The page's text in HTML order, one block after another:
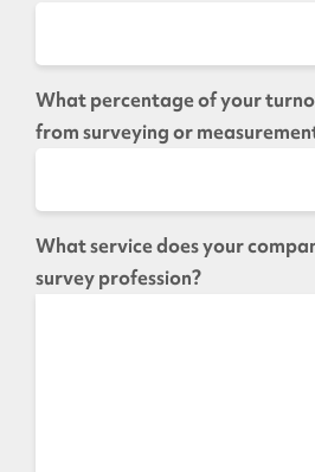
What percentage of your
from surveying or
What service does your
survey profession?